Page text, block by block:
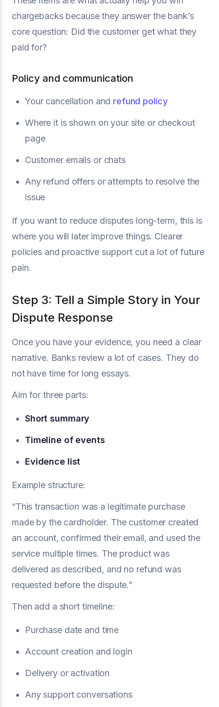
chargebacks because they answer the bank’s
core question: Did the customer get what they
paid for?
Policy and communication
Your cancellation and refund policy
Where it is shown on your site or checkout
page
Customer emails or chats
Any refund offers or attempts to resolve the
issue
If you want to reduce disputes long-term, this is
where you will later improve things. Clearer
policies and proactive support cut a lot of future
pain.
Step 3: Tell a Simple Story in Your
Dispute Response
Once you have your evidence, you need a clear
narrative. Banks review a lot of cases. They do
not have time for long essays.
Aim for three parts:
Short summary
Timeline of events
Evidence list
Example structure:
“This transaction was a legitimate purchase
made by the cardholder. The customer created
an account, confirmed their email, and used the
service multiple times. The product was
delivered as described, and no refund was
requested before the dispute.”
Then add a short timeline:
Purchase date and time
Account creation and login
Delivery or activation
Any support conversations